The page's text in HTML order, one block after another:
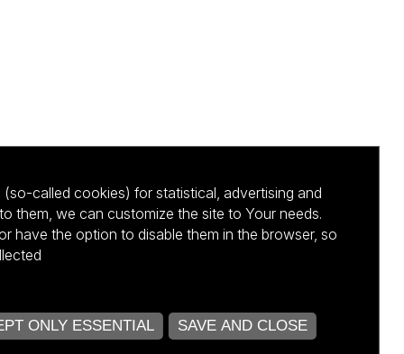
NCBR
called cookies) for statistical, advertising and
them, we can customize the site to Your needs.
have the option to disable them in the browser, so
ONLY ESSENTIAL SAVE AND CLOSE
OPEN COOKIE SETTINGS